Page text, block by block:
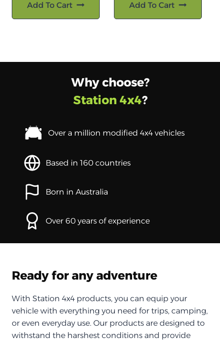
Add To Cart Add To Cart
Why choose?
Station 4x4?
Over a million modified 4x4 vehicles
Based in 160 countries
Born in Australia
Over 60 years of experience
Ready for any adventure
With Station 4x4 products, you can equip your
vehicle with everything you need for trips, camping,
or even everyday use. Our products are designed to
withstand the harshest conditions and provide